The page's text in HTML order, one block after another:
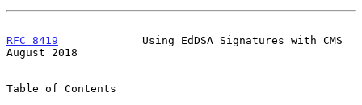
RFC 8419
             Using EdDSA Signatures with CMS
August 2018
Table of Contents